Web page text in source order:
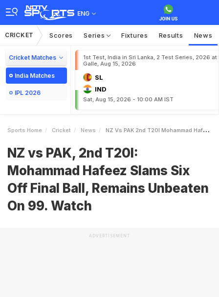
ENG
CRICKET Scores Series Fixtures Results News
Cricket Matches
India Matches
IPL 2026
1st Test, India in Sri Lanka, 2 Test Series, 2026 at
Galle, Aug 15, 2026
SL
IND
Sat, Aug 15, 2026 - 10:00 AM IST
Sports Home Cricket News NZ Vs PAK 2nd T20I Mohammad Hafeez Slams Six Off Final Ball Remains Unbeaten On 99 Watch
NZ vs PAK, 2nd T20I:
Mohammad Hafeez Slams Six
Off Final Ball, Remains Unbeaten
On 99. Watch
ADVERTISEMENT